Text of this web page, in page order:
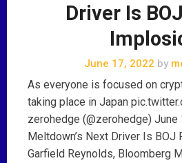
Driver Is
June 17, 2022 by
As everyone is focused on
taking place in Japan
zerohedge (@zerohedge) June
Meltdown’s Next Driver Is
Garfield Reynolds, Bloomberg